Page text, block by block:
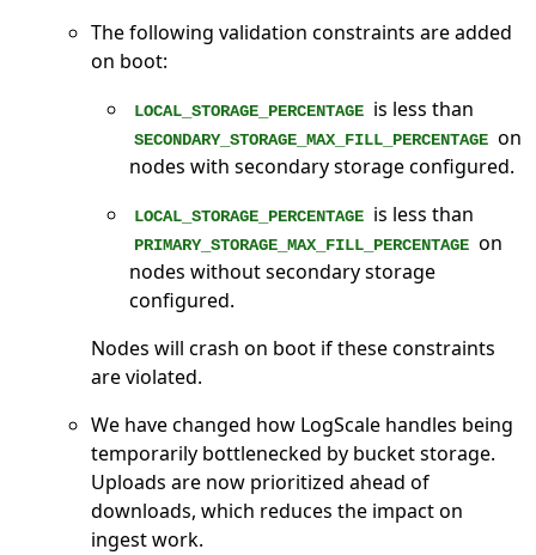
The following validation constraints are added
on boot:
LOCAL_STORAGE_PERCENTAGE is less than
SECONDARY_STORAGE_MAX_FILL_PERCENTAGE on
nodes with secondary storage configured.
LOCAL_STORAGE_PERCENTAGE is less than
PRIMARY_STORAGE_MAX_FILL_PERCENTAGE on
nodes without secondary storage
configured.
Nodes will crash on boot if these constraints
are violated.
We have changed how LogScale handles being
temporarily bottlenecked by bucket storage.
Uploads are now prioritized ahead of
downloads, which reduces the impact on
ingest work.